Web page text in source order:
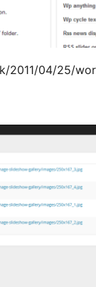
2011/04/25/